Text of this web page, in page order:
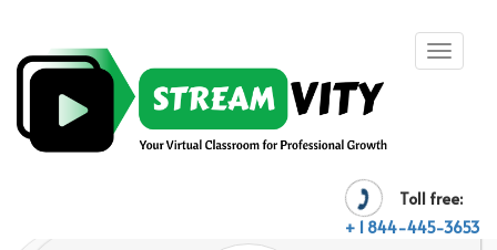
Toll free:
+ 1 844-445-3653